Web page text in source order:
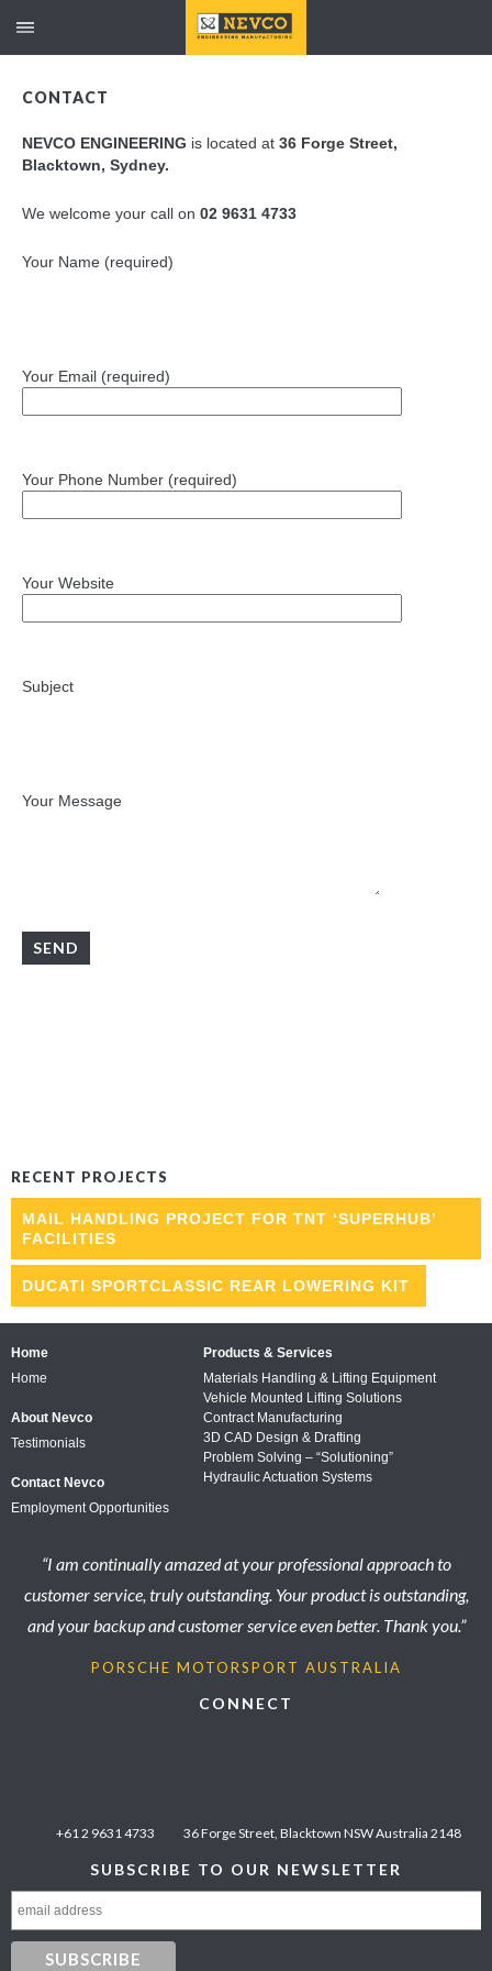
CONTACT
NEVCO ENGINEERING is located at 36 Forge Street,
Blacktown, Sydney.
We welcome your call on 02 9631 4733
Your Name (required)
Your Email (required)
Your Phone Number (required)
Your Website
Subject
Your Message
RECENT PROJECTS
MAIL HANDLING PROJECT FOR TNT ‘SUPERHUB’
FACILITIES
DUCATI SPORTCLASSIC REAR LOWERING KIT
Home
Home
About Nevco
Testimonials
Contact Nevco
Employment Opportunities
Products & Services
Materials Handling & Lifting Equipment
Vehicle Mounted Lifting Solutions
Contract Manufacturing
3D CAD Design & Drafting
Problem Solving – “Solutioning”
Hydraulic Actuation Systems
“I am continually amazed at your professional approach to
customer service, truly outstanding. Your product is outstanding,
and your backup and customer service even better. Thank you.”
PORSCHE MOTORSPORT AUSTRALIA
CONNECT
+61 2 9631 4733 36 Forge Street, Blacktown NSW Australia 2148
SUBSCRIBE TO OUR NEWSLETTER